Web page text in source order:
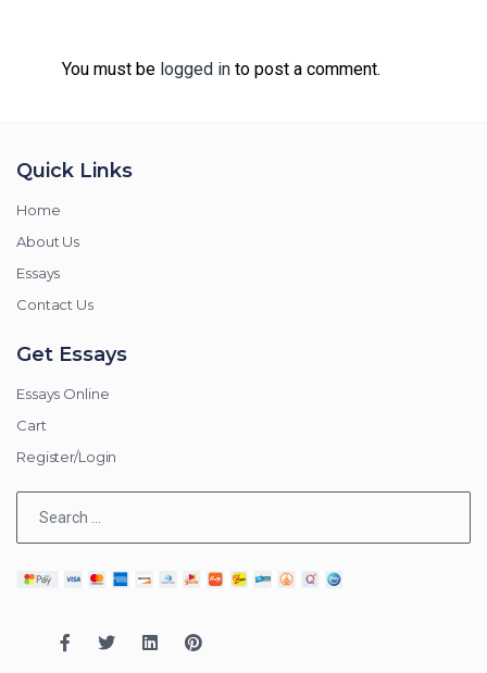
You must be logged into post a comment.
Quick Links
Home
About Us
Essays
Contact Us
Get Essays
Essays Online
Cart
Register/Login